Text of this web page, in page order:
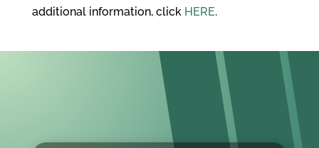
additional information, click HERE.